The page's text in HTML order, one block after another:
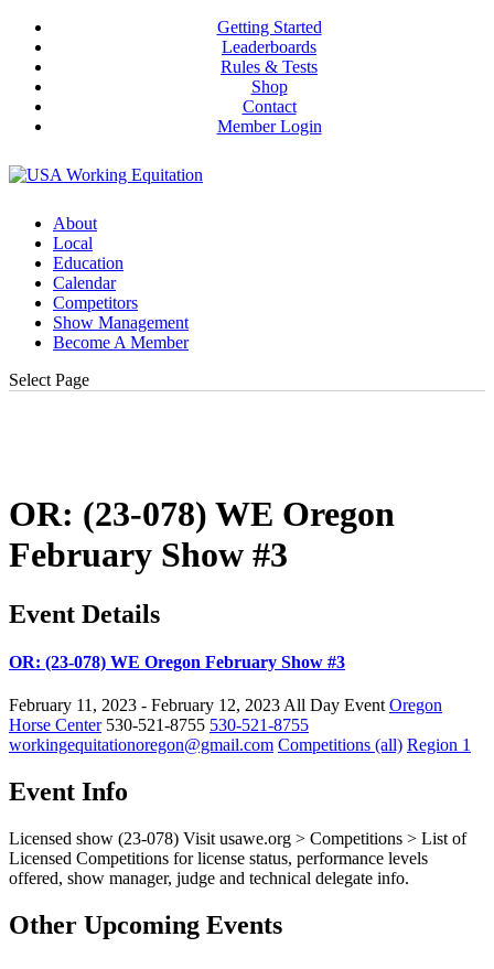
Getting Started
Leaderboards
Rules & Tests
Shop
Contact
Member Login
About
Local
Education
Calendar
Competitors
Show Management
Become A Member
Select Page
OR: (23-078) WE Oregon
February Show #3
Event Details
OR: (23-078) WE Oregon February Show #3
February 11, 2023 - February 12, 2023All Day Event Oregon
Horse Center 530-521-8755 530-521-8755
workingequitationoregon@gmail.com Competitions (all) Region 1
Event Info
Licensed show (23-078) Visit usawe.org > Competitions > List of
Licensed Competitions for license status, performance levels
offered, show manager, judge and technical delegate info.
Other Upcoming Events